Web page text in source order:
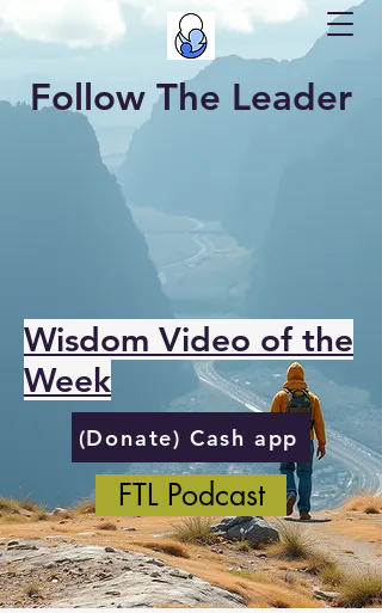
Follow The Leader
Wisdom Video of the
Week
(Donate) Cash app
FTL Podcast